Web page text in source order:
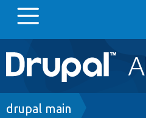
Main
navigation
Go to Drupal.org
Breadcrumb
drupal main